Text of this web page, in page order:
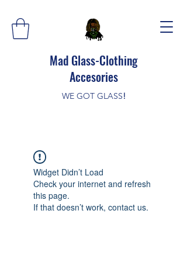
Mad Glass-Clothing
Accesories
WE GOT GLASS!
Widget Didn’t Load
Check your internet and refresh
this page.
If that doesn’t work, contact us.